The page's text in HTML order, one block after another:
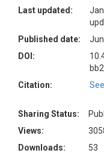
Last updated:
Published date:
DOI:
Citation:
Sharing Status:
Views:
Downloads:
53